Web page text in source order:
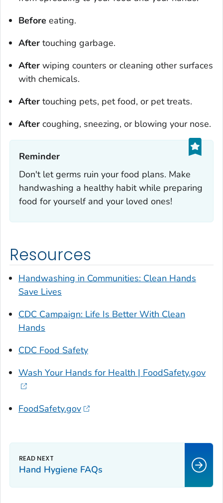
Before eating.
After touching garbage.
After wiping counters or cleaning other surfaces
with chemicals.
After touching pets, pet food, or pet treats.
After coughing, sneezing, or blowing your nose.
Reminder‎
Don't let germs ruin your food plans. Make
handwashing a healthy habit while preparing
food for yourself and your loved ones!
Resources
Handwashing in Communities: Clean Hands
Save Lives
CDC Campaign: Life Is Better With Clean
Hands
CDC Food Safety
Wash Your Hands for Health | FoodSafety.gov
FoodSafety.gov
Hand Hygiene FAQs